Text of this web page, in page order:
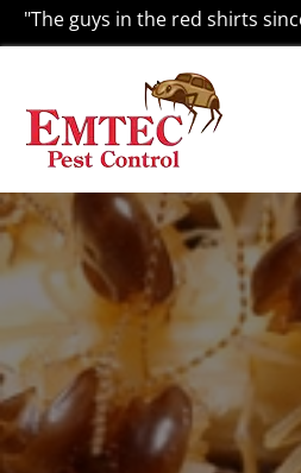
"The guys in the red shirts